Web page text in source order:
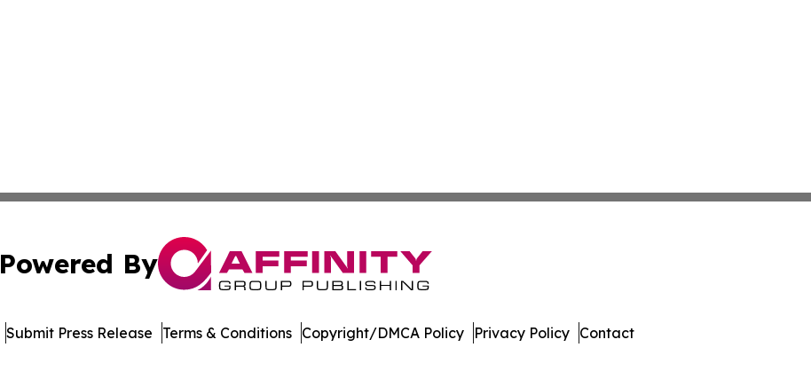
Powered By
Submit Press Release Terms & Conditions Copyright/DMCA Policy Privacy Policy Contact